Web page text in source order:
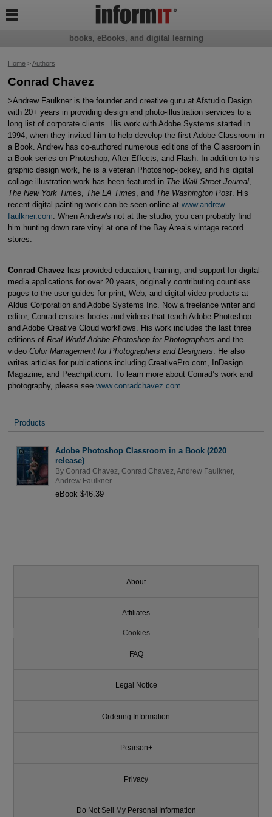
Home>Authors
Conrad Chavez
>Andrew Faulkner is the founder and creative guru at Afstudio Design
with 20+ years in providing design and photo-illustration services to a
long list of corporate clients. His work with Adobe Systems started in
1994, when they invited him to help develop the first Adobe Classroom in
a Book. Andrew has co-authored numerous editions of the Classroom in
a Book series on Photoshop, After Effects, and Flash. In addition to his
graphic design work, he is a veteran Photoshop-jockey, and his digital
collage illustration work has been featured in The Wall Street Journal,
The New York Times, The LA Times , and The Washington Post. His
recent digital painting work can be seen online at www.andrew-
faulkner.com . When Andrew's not at the studio, you can probably find
him hunting down rare vinyl at one of the Bay Area’s vintage record
stores.
Conrad Chavez has provided education, training, and support for digital-
media applications for over 20 years, originally contributing countless
pages to the user guides for print, Web, and digital video products at
Aldus Corporation and Adobe Systems Inc. Now a freelance writer and
editor, Conrad creates books and videos that teach Adobe Photoshop
and Adobe Creative Cloud workflows. His work includes the last three
editions of Real World Adobe Photoshop for Photographers and the
video Color Management for Photographers and Designers . He also
writes articles for publications including CreativePro.com, InDesign
Magazine, and Peachpit.com. To learn more about Conrad’s work and
photography, please see www.conradchavez.com
Products
Adobe Photoshop Classroom in a Book (2020
release)
By Conrad Chavez Conrad Chavez Andrew Faulkner,
Andrew Faulkner
eBook $46.39
books, eBooks, and digital learning

About
Affiliates
Cookies
FAQ
Legal Notice
Ordering Information
Pearson+
Privacy
Do Not Sell My Personal Information